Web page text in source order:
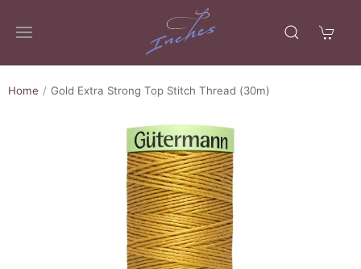
Home Gold Extra Strong Top Stitch Thread (30m)